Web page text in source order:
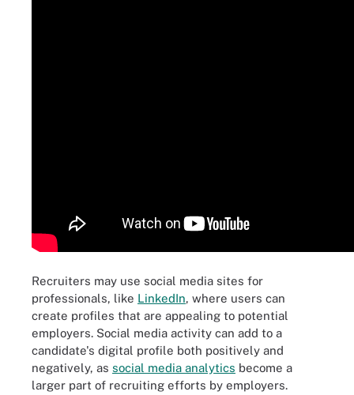
Recruiters may use social media sites for
professionals, like LinkedIn, where users can
create profiles that are appealing to potential
employers. Social media activity can add to a
candidate's digital profile both positively and
negatively, as social media analytics become a
larger part of recruiting efforts by employers.